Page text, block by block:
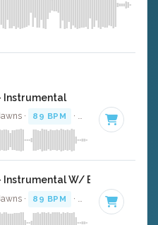
Instrumental
· 89 BPM · Key of A# minor
Instrumental W/ Backing
· 89 BPM · Key of A# minor